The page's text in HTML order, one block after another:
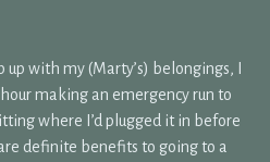
with my (Marty’s) belongings, I
making an emergency run to
where I’d plugged it in before
definite benefits to going to a